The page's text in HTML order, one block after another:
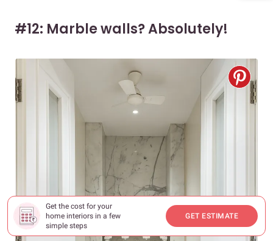
Get the cost for your
home interiors in a few
simple steps
GET ESTIMATE
#12: Marble walls? Absolutely!